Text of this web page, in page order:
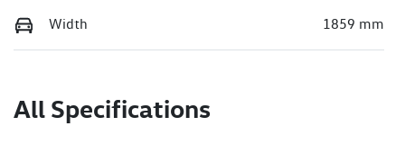
Width 1859 mm
All Specifications